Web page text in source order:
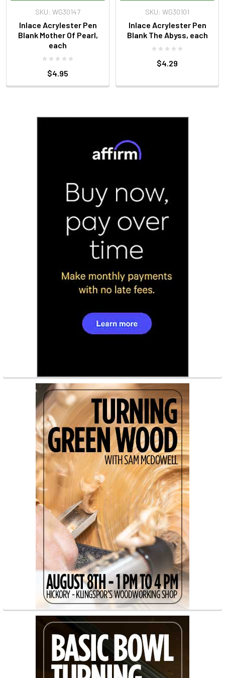
SKU: WG30147
Inlace Acrylester Pen
Blank Mother Of Pearl,
each
$4.95
SKU: WG30101
Inlace Acrylester Pen
Blank The Abyss, each
$4.29